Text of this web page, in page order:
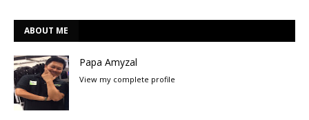
ABOUT ME
Papa Amyzal
View my complete profile